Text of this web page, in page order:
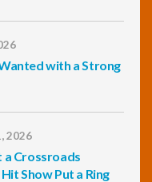
with a Strong
2026
a Crossroads
Show Put a Ring